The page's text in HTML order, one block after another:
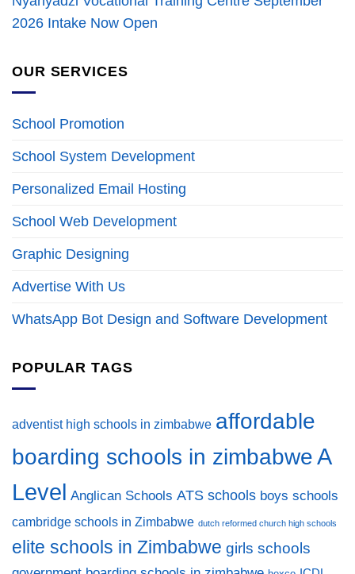
2026 Intake Now Open
OUR SERVICES
School Promotion
School System Development
Personalized Email Hosting
School Web Development
Graphic Designing
Advertise With Us
WhatsApp Bot Design and Software Development
POPULAR TAGS
adventist high schools in zimbabwe affordable
boarding schools in zimbabweA
Level Anglican Schools ATS schools boys schools
cambridge schools in Zimbabwe dutch reformed church high schools
elite schools in Zimbabwe girls schools